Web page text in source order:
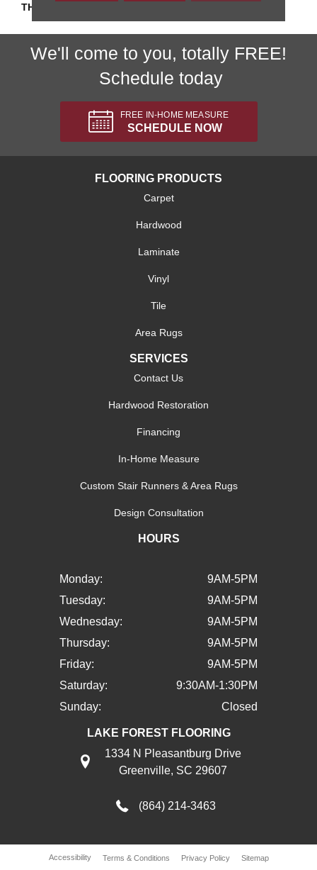
THICKNESS
We'll come to you, totally FREE!
Schedule today
FREE IN-HOME MEASURE
SCHEDULE NOW
FLOORING PRODUCTS
Carpet
Hardwood
Laminate
Vinyl
Tile
Area Rugs
SERVICES
Contact Us
Hardwood Restoration
Financing
In-Home Measure
Custom Stair Runners & Area Rugs
Design Consultation
HOURS
Monday:
9AM-5PM
Tuesday:
9AM-5PM
Wednesday:
9AM-5PM
Thursday:
9AM-5PM
Friday:
9AM-5PM
Saturday:
9:30AM-1:30PM
Sunday:
Closed
LAKE FOREST FLOORING
1334 N Pleasantburg Drive
Greenville, SC 29607
(864) 214-3463
Accessibility Terms & Conditions Privacy Policy Sitemap